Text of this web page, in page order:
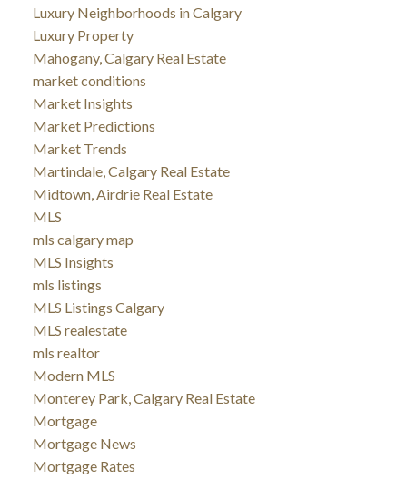
Luxury Neighborhoods in Calgary
Luxury Property
Mahogany, Calgary Real Estate
market conditions
Market Insights
Market Predictions
Market Trends
Martindale, Calgary Real Estate
Midtown, Airdrie Real Estate
MLS
mls calgary map
MLS Insights
mls listings
MLS Listings Calgary
MLS realestate
mls realtor
Modern MLS
Monterey Park, Calgary Real Estate
Mortgage
Mortgage News
Mortgage Rates